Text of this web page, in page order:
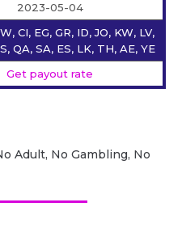
2023-05-04
CI, EG, GR, ID, JO, KW, LV,
QA, SA, ES, LK, TH, AE, YE
Get payout rate
Adult, No Gambling, No